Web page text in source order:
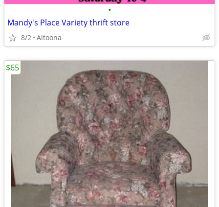
•
Mandy's Place Variety thrift store
8/2 Altoona
$65